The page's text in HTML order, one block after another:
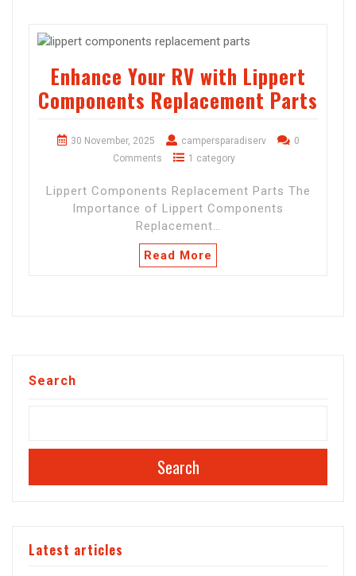
Enhance Your RV with Lippert
Components Replacement Parts
30 November, 2025 campersparadiserv
0
Comments
1 category
Lippert Components Replacement Parts The
Importance of Lippert Components
Replacement…
Read More
Search
Search
Latest articles